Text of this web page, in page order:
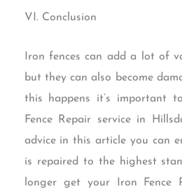
VI. Conclusion
Iron fences can add a lot of
but they can also become
this happens it’s important
Fence Repair service in
advice in this article you can
is repaired to the highest
longer get your Iron Fence